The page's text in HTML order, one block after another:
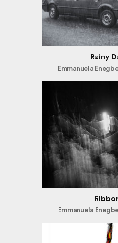
Rainy
Emmanuela
Emmanuela